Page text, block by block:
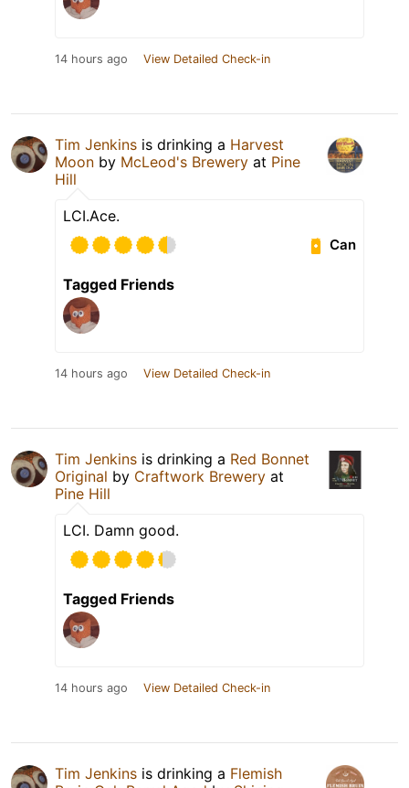
14 hours ago View Detailed Check-in
Tim Jenkins is drinking a Harvest
Moon by McLeod's Brewery at Pine
Hill
LCI.Ace.
Can
Tagged Friends
14 hours ago View Detailed Check-in
Tim Jenkins is drinking a Red Bonnet
Original by Craftwork Brewery at
Pine Hill
LCI. Damn good.
Tagged Friends
14 hours ago View Detailed Check-in
Tim Jenkins is drinking a Flemish